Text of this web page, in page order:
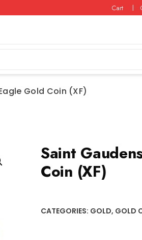
Cart
Gold Coin (XF)
Saint
Coin (XF)
CATEGORIES: GOLD, GOLD